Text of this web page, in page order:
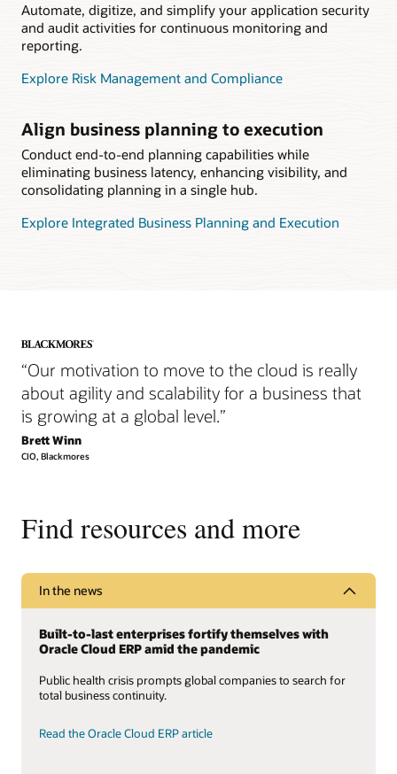
Automate, digitize, and simplify your application security
and audit activities for continuous monitoring and
reporting.
Explore Risk Management and Compliance
Align business planning to execution
Conduct end-to-end planning capabilities while
eliminating business latency, enhancing visibility, and
consolidating planning in a single hub.
Explore Integrated Business Planning and Execution
“Our motivation to move to the cloud is really
about agility and scalability for a business that
is growing at a global level.”
Brett Winn
CIO, Blackmores
Find resources and more
In the news
Built-to-last enterprises fortify themselves with
Oracle Cloud ERP amid the pandemic
Public health crisis prompts global companies to search for
total business continuity.
Read the Oracle Cloud ERP article